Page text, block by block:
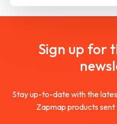
Sign up for
Stay up-to-date with the
Zapmap products sent